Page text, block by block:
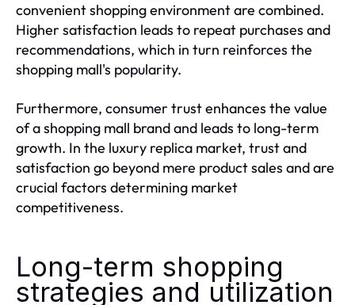
convenient shopping environment are combined.
Higher satisfaction leads to repeat purchases and
recommendations, which in turn reinforces the
shopping mall's popularity.
Furthermore, consumer trust enhances the value
of a shopping mall brand and leads to long-term
growth. In the luxury replica market, trust and
satisfaction go beyond mere product sales and are
crucial factors determining market
competitiveness.
Long-term shopping
strategies and utilization